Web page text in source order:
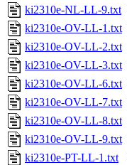
ki2310e-NL-LL-9.txt
ki2310e-OV-LL-1.txt
ki2310e-OV-LL-2.txt
ki2310e-OV-LL-3.txt
ki2310e-OV-LL-6.txt
ki2310e-OV-LL-7.txt
ki2310e-OV-LL-8.txt
ki2310e-OV-LL-9.txt
ki2310e-PT-LL-1.txt